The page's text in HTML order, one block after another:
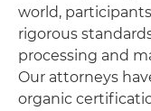
world,
rigorous
processing and
Our attorneys
organic